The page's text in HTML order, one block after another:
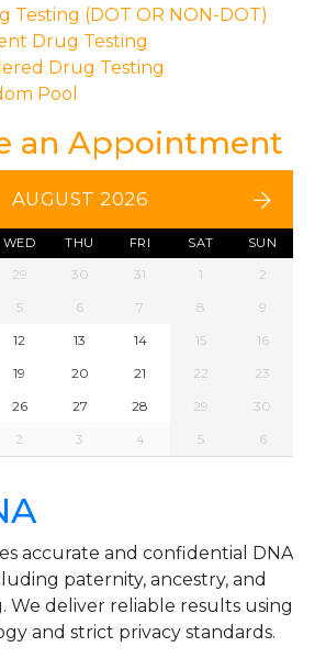
Testing (DOT OR NON-DOT)
Drug Testing
Drug Testing
Pool
an Appointment
AUGUST 2026
WED THU FRI SAT SUN
29 30 31 1
2
5 6 7 8
9
12 13 14 15
16
19 20 21 22
23
26 27 28 29
30
2 3 4 5 6
accurate and confidential DNA
paternity, ancestry, and
We deliver reliable results using
and strict privacy standards.